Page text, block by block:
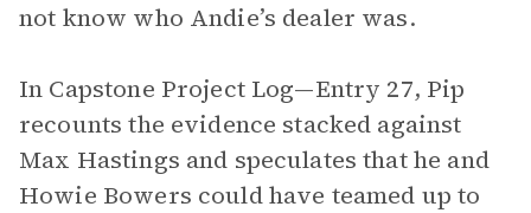
not know who Andie’s dealer was.
In Capstone Project Log—Entry 27, Pip
recounts the evidence stacked against
Max Hastings and speculates that he and
Howie Bowers could have teamed up to